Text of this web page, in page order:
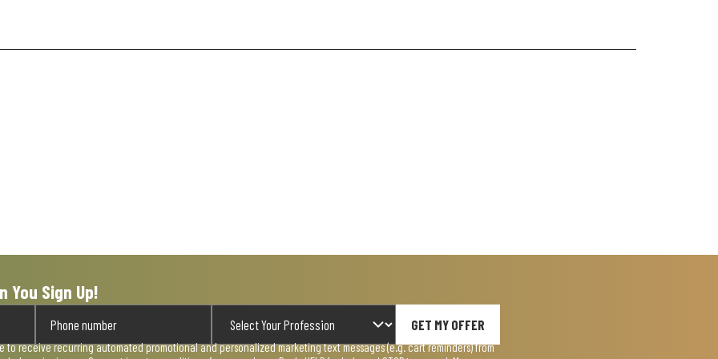
You Sign Up!
GET MY OFFER
to receive recurring automated promotional and personalized marketing text messages (e.g. cart reminders) from